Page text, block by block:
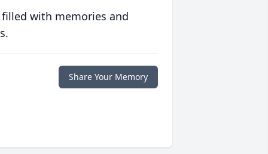
with memories and
Share Your Memory